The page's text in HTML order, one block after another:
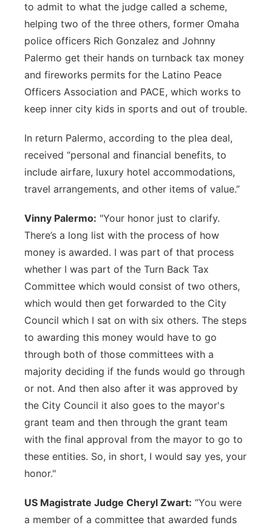
to admit to what the judge called a scheme,
helping two of the three others, former Omaha
police officers Rich Gonzalez and Johnny
Palermo get their hands on turnback tax money
and fireworks permits for the Latino Peace
Officers Association and PACE, which works to
keep inner city kids in sports and out of trouble.
In return Palermo, according to the plea deal,
received “personal and financial benefits, to
include airfare, luxury hotel accommodations,
travel arrangements, and other items of value.”
Vinny Palermo: "Your honor just to clarify.
There’s a long list with the process of how
money is awarded. I was part of that process
whether I was part of the Turn Back Tax
Committee which would consist of two others,
which would then get forwarded to the City
Council which I sat on with six others. The steps
to awarding this money would have to go
through both of those committees with a
majority deciding if the funds would go through
or not. And then also after it was approved by
the City Council it also goes to the mayor's
grant team and then through the grant team
with the final approval from the mayor to go to
these entities. So, in short, I would say yes, your
honor."
US Magistrate Judge Cheryl Zwart: “You were
a member of a committee that awarded funds